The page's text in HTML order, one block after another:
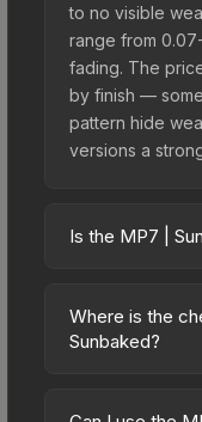
to no visible
range from
fading. The
by finish —
pattern hide
versions a
Is the MP7 |
friendly choice.
Sunbaked
Where is the
Sunbaked?
marketplaces